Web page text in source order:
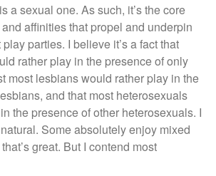
a sexual one. As such, it’s the core
affinities that propel and underpin
parties. I believe it’s a fact that
rather play in the presence of only
most lesbians would rather play in the
and that most heterosexuals
the presence of other heterosexuals. I
Some absolutely enjoy mixed
great. But I contend most